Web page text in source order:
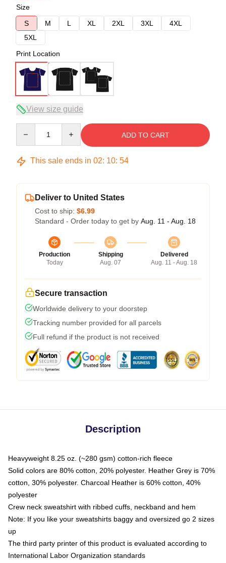
Size
S
M L XL 2XL 3XL
4XL
5XL
Print Location
View size guide
ADD TO CART
This sale ends in 02: 10: 53
Deliver to United States
Cost to ship: $6.99
Standard - Order today to get by Aug. 11 - Aug. 18
Production
Today
Shipping
Aug. 07
Delivered
Aug. 11 - Aug. 18
Secure transaction
Worldwide delivery to your doorstep
Tracking number provided for all parcels
Full refund if the product is not received
Description
Heavyweight 8.25 oz. (~280 gsm) cotton-rich fleece
Solid colors are 80% cotton, 20% polyester. Heather Grey is 70%
cotton, 30% polyester. Charcoal Heather is 60% cotton, 40%
polyester
Crew neck sweatshirt with ribbed cuffs, neckband and hem
Note: If you like your sweatshirts baggy and oversized go 2 sizes
up
The third party printer of this product is evaluated according to
International Labor Organization standards